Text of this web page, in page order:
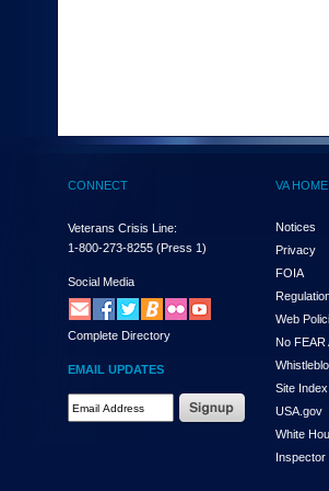
(Health,
enter
and
the
submenu
links,
hit
down
arrow.
You
CONNECT
Veterans Crisis Line:
1-800-273-8255 (Press 1)
Social Media
Complete Directory
EMAIL UPDATES
VA HOME
Notices
Privacy
FOIA
Web
No FEAR
Site Index
USA.gov
White
Inspector